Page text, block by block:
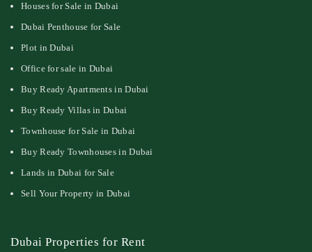
Houses for Sale in Dubai
Dubai Penthouse for Sale
Plot in Dubai
Office for sale in Dubai
Buy Ready Apartments in Dubai
Buy Ready Villas in Dubai
Townhouse for Sale in Dubai
Buy Ready Townhouses in Dubai
Lands in Dubai for Sale
Sell Your Property in Dubai
Dubai Properties for Rent